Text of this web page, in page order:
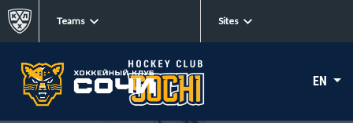
Teams Sites
EN